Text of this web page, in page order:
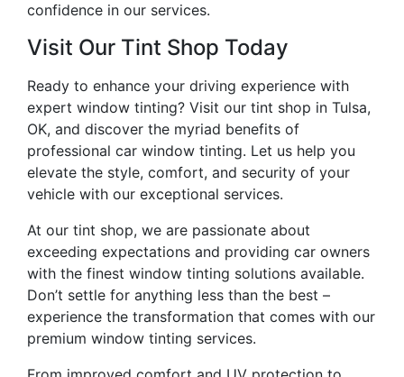
confidence in our services.
Visit Our Tint Shop Today
Ready to enhance your driving experience with
expert window tinting? Visit our tint shop in Tulsa,
OK, and discover the myriad benefits of
professional car window tinting. Let us help you
elevate the style, comfort, and security of your
vehicle with our exceptional services.
At our tint shop, we are passionate about
exceeding expectations and providing car owners
with the finest window tinting solutions available.
Don’t settle for anything less than the best –
experience the transformation that comes with our
premium window tinting services.